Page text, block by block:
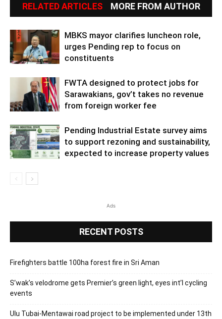
RELATED ARTICLES MORE FROM AUTHOR
MBKS mayor clarifies luncheon role,
urges Pending rep to focus on
constituents
FWTA designed to protect jobs for
Sarawakians, gov’t takes no revenue
from foreign worker fee
Pending Industrial Estate survey aims
to support rezoning and sustainability,
expected to increase property values
Ads
RECENT POSTS
Firefighters battle 100ha forest fire in Sri Aman
S’wak’s velodrome gets Premier’s green light, eyes int’l cycling
events
Ulu Tubai-Mentawai road project to be implemented under 13th